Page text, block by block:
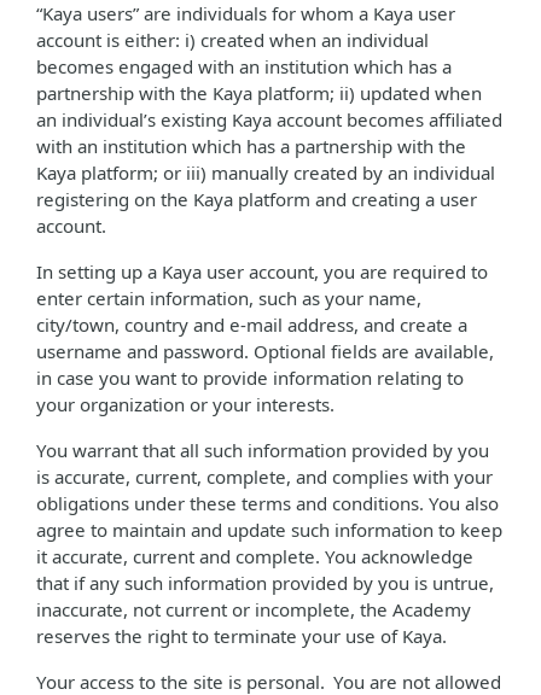
“Kaya users” are individuals for whom a Kaya user
account is either: i) created when an individual
becomes engaged with an institution which has a
partnership with the Kaya platform; ii) updated when
an individual’s existing Kaya account becomes affiliated
with an institution which has a partnership with the
Kaya platform; or iii) manually created by an individual
registering on the Kaya platform and creating a user
account.
In setting up a Kaya user account, you are required to
enter certain information, such as your name,
city/town, country and e-mail address, and create a
username and password. Optional fields are available,
in case you want to provide information relating to
your organization or your interests.
You warrant that all such information provided by you
is accurate, current, complete, and complies with your
obligations under these terms and conditions. You also
agree to maintain and update such information to keep
it accurate, current and complete. You acknowledge
that if any such information provided by you is untrue,
inaccurate, not current or incomplete, the Academy
reserves the right to terminate your use of Kaya.
Your access to the site is personal. You are not allowed